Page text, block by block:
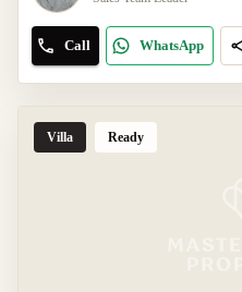
Call WhatsApp
Villa Ready